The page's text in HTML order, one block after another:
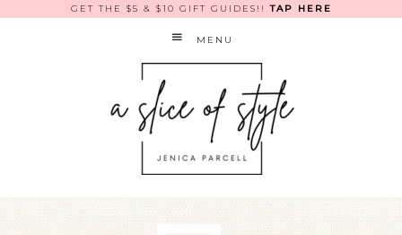
GET THE $5 & $10 GIFT GUIDES!!TAP HERE
MENU